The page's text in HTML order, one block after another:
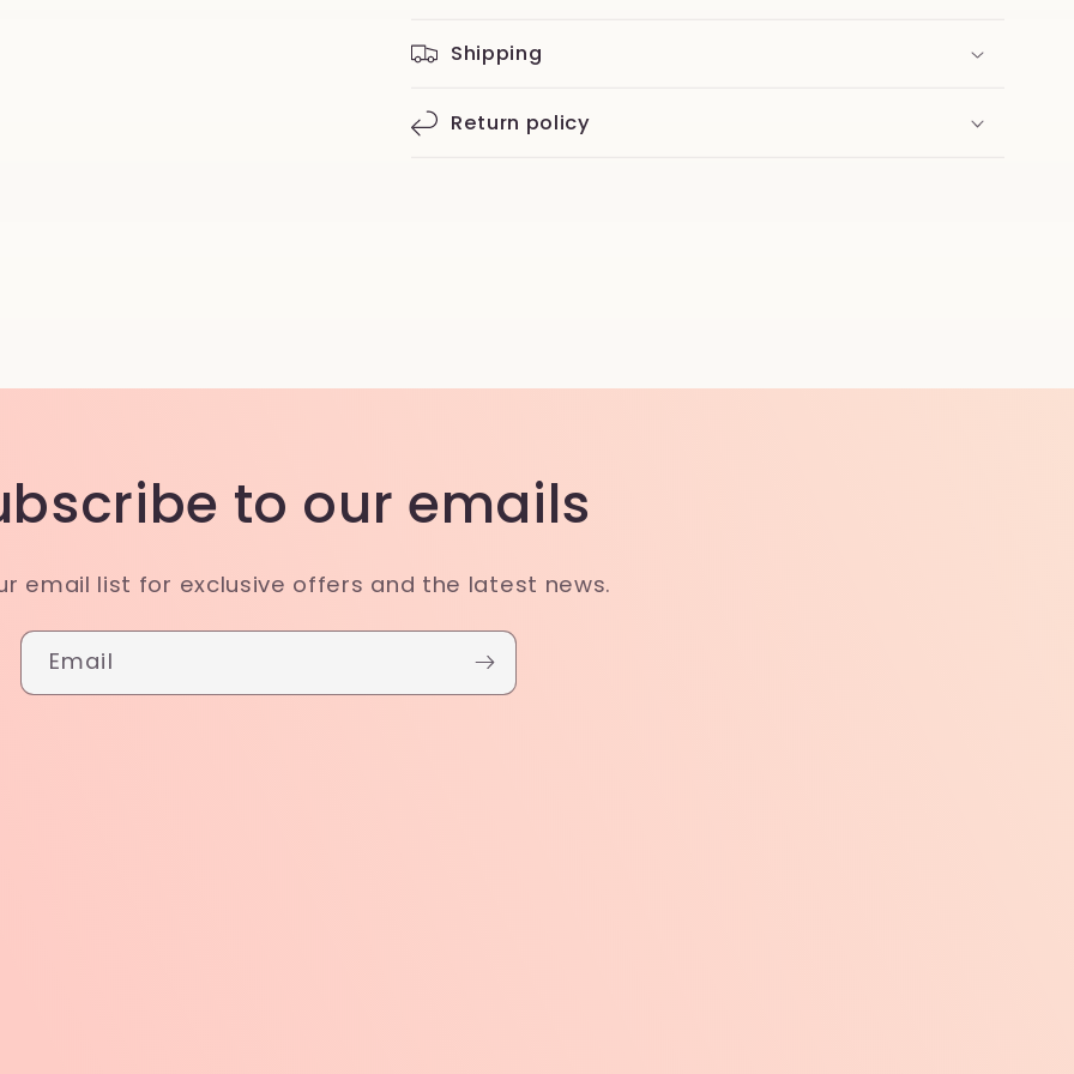
Shipping
Return policy
to our emails
email list for exclusive offers and the latest news.
Email